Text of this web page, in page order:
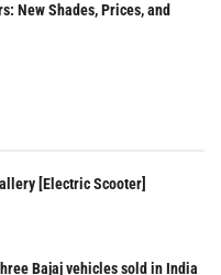
New Shades, Prices, and
[Electric Scooter]
Bajaj vehicles sold in India